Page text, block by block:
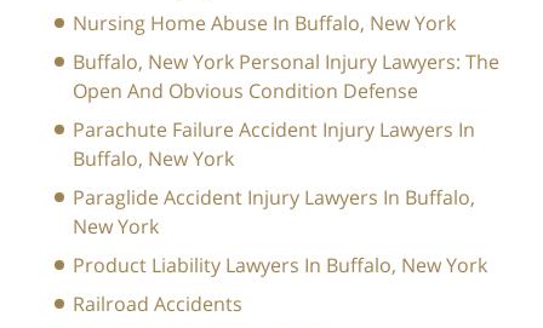
Nursing Home Abuse In Buffalo, New York
Buffalo, New York Personal Injury Lawyers: The
Open And Obvious Condition Defense
Parachute Failure Accident Injury Lawyers In
Buffalo, New York
Paraglide Accident Injury Lawyers In Buffalo,
New York
Product Liability Lawyers In Buffalo, New York
Railroad Accidents